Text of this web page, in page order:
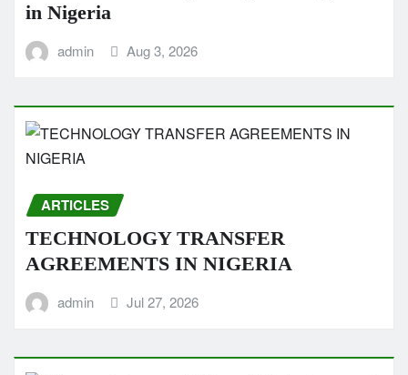
in Nigeria
admin Aug 3, 2026
ARTICLES
TECHNOLOGY TRANSFER
AGREEMENTS IN NIGERIA
admin Jul 27, 2026